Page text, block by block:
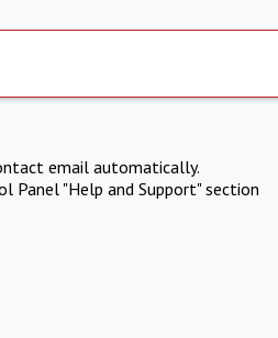
email automatically.
Panel "Help and Support" section